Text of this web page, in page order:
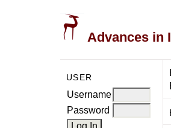
Advances in
USER
Username
Password